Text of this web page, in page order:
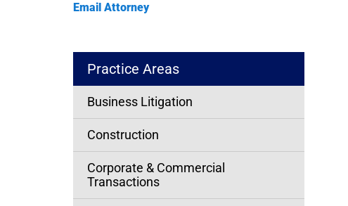
Email Attorney
Practice Areas
Business Litigation
Construction
Corporate & Commercial
Transactions